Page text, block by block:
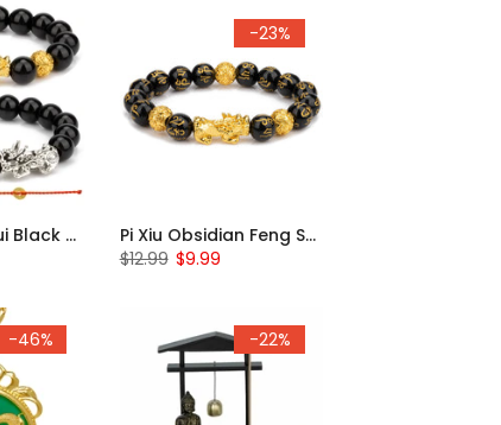
Pi Xiu Feng Shui Black Obsidian 2pcs Bracelets
-23%
Pi Xiu Obsidian Feng Shui Bracelet
$12.99 $9.99
-46% -22%